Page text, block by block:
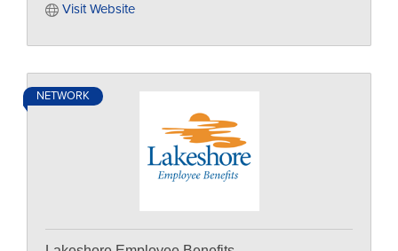
Visit Website
NETWORK